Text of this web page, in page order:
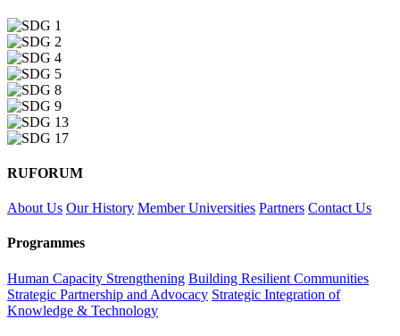
RUFORUM
About Us Our History Member Universities Partners Contact Us
Programmes
Human Capacity Strengthening Building Resilient Communities
Strategic Partnership and Advocacy Strategic Integration of
Knowledge & Technology